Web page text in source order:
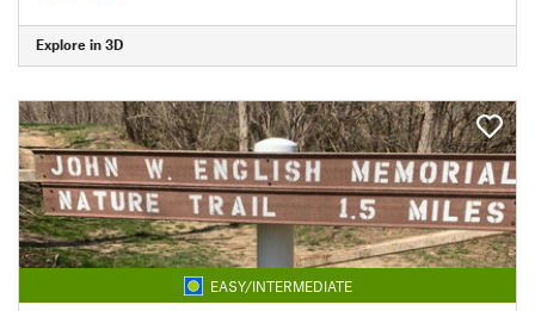
Explore in 3D
EASY/INTERMEDIATE